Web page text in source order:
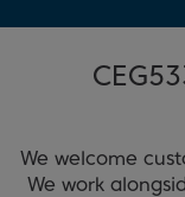
We welcome
We work